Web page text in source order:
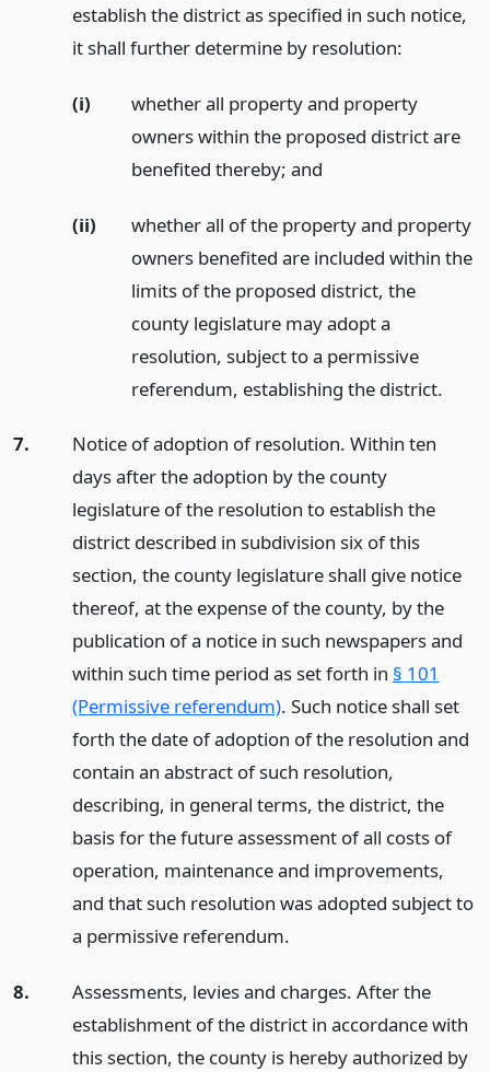
establish the district as specified in such notice,
it shall further determine by resolution:
(i)
whether all property and property
owners within the proposed district are
benefited thereby; and
(ii)
whether all of the property and property
owners benefited are included within the
limits of the proposed district, the
county legislature may adopt a
resolution, subject to a permissive
referendum, establishing the district.
7.
Notice of adoption of resolution. Within ten
days after the adoption by the county
legislature of the resolution to establish the
district described in subdivision six of this
section, the county legislature shall give notice
thereof, at the expense of the county, by the
publication of a notice in such newspapers and
within such time period as set forth in § 101
(Permissive referendum). Such notice shall set
forth the date of adoption of the resolution and
contain an abstract of such resolution,
describing, in general terms, the district, the
basis for the future assessment of all costs of
operation, maintenance and improvements,
and that such resolution was adopted subject to
a permissive referendum.
8.
Assessments, levies and charges. After the
establishment of the district in accordance with
this section, the county is hereby authorized by